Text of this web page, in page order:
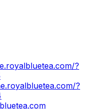
?
?